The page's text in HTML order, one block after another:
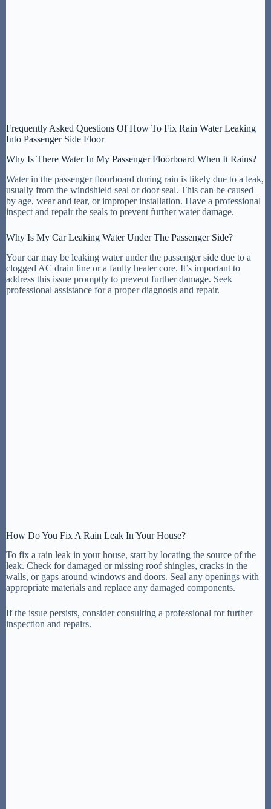
Frequently Asked Questions Of How To Fix Rain Water Leaking
Into Passenger Side Floor
Why Is There Water In My Passenger Floorboard When It Rains?
Water in the passenger floorboard during rain is likely due to a leak,
usually from the windshield seal or door seal. This can be caused
by age, wear and tear, or improper installation. Have a professional
inspect and repair the seals to prevent further water damage.
Why Is My Car Leaking Water Under The Passenger Side?
Your car may be leaking water under the passenger side due to a
clogged AC drain line or a faulty heater core. It’s important to
address this issue promptly to prevent further damage. Seek
professional assistance for a proper diagnosis and repair.
How Do You Fix A Rain Leak In Your House?
To fix a rain leak in your house, start by locating the source of the
leak. Check for damaged or missing roof shingles, cracks in the
walls, or gaps around windows and doors. Seal any openings with
appropriate materials and replace any damaged components.
If the issue persists, consider consulting a professional for further
inspection and repairs.